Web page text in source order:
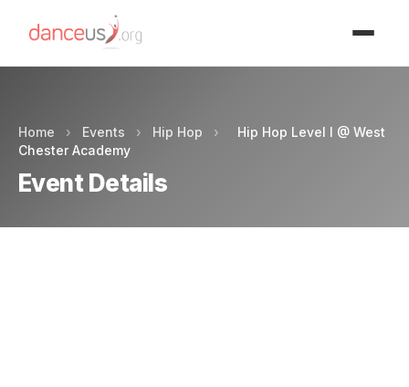
Home › Events › Hip Hop ›
Hip Hop Level I @ West
Chester Academy
Event Details